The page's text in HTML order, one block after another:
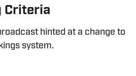
Criteria
hinted at a change to
system.